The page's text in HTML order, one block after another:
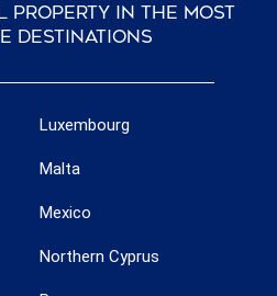
property in the most
destinations
Luxembourg
Malta
Mexico
Northern Cyprus